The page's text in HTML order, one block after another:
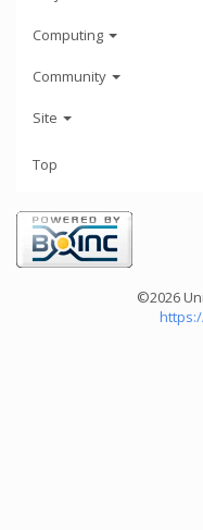
Computing
Community
Site
Top
©2026